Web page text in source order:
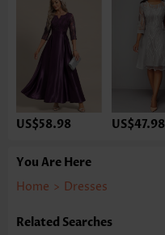
US$58.98 US$47.98
You Are Here
Home > Dresses
Related Searches